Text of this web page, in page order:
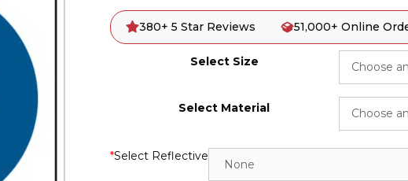
380+ 5 Star Reviews 51,000+ Online
Select Size
Select Material
*Select Reflective